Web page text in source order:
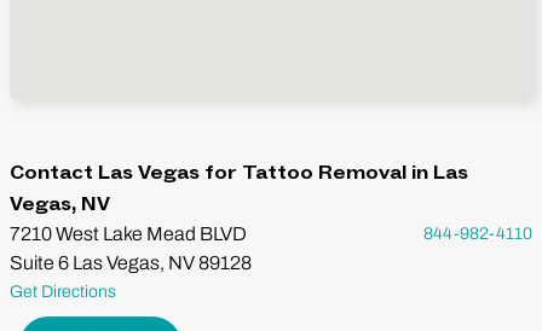
Contact Las Vegas for Tattoo Removal in Las
Vegas, NV
7210 West Lake Mead BLVD
Suite 6 Las Vegas, NV 89128
Get Directions
844-982-4110